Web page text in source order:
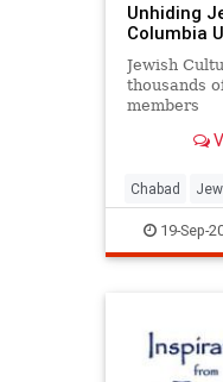
Unhiding
Columbia
Jewish
thousands
members
Chabad
19-Sep-